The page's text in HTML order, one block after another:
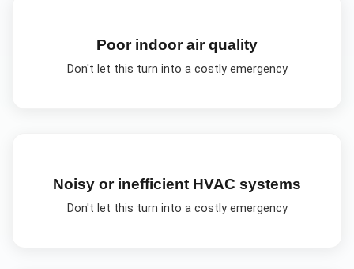
Poor indoor air quality
Don't let this turn into a costly emergency
Noisy or inefficient HVAC systems
Don't let this turn into a costly emergency